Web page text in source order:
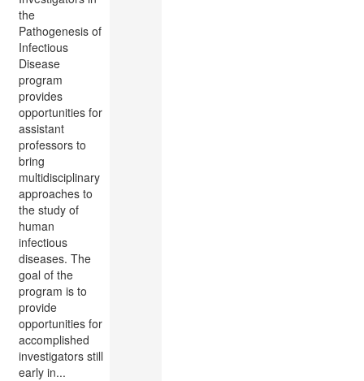
the
Pathogenesis of
Infectious
Disease
program
provides
opportunities for
assistant
professors to
bring
multidisciplinary
approaches to
the study of
human
infectious
diseases. The
goal of the
program is to
provide
opportunities for
accomplished
investigators still
early in...